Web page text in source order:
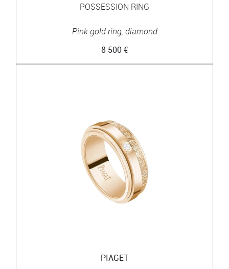
POSSESSION RING
Pink gold ring, diamond
8 500 €
PIAGET